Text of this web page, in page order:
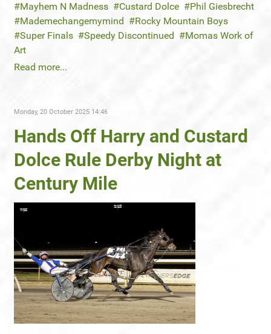
Mayhem N Madness
Custard Dolce
Phil Giesbrecht
Mademechangemymind
Rocky Mountain Boys
Super Finals
Speedy Discontinued
Momas Work of
Art
Read more...
Monday, 20 October 2025 14:46
Hands Off Harry and Custard
Dolce Rule Derby Night at
Century Mile